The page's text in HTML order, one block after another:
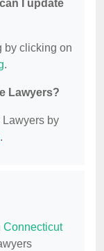
I update
by clicking on
.
Lawyers?
by
.
Connecticut